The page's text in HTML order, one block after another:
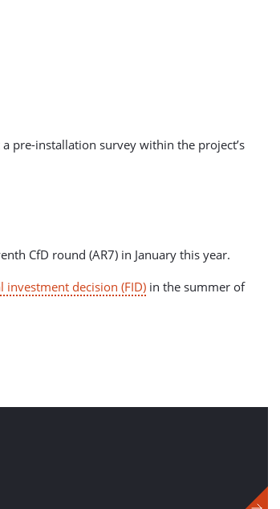
pre-installation survey within the project’s
CfD round (AR7) in January this year.
investment decision (FID) in the summer of